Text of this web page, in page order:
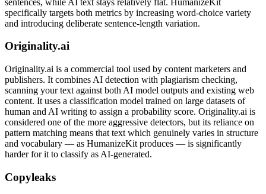
specifically targets both metrics by increasing word-choice variety
and introducing deliberate sentence-length variation.
Originality.ai
Originality.ai is a commercial tool used by content marketers and
publishers. It combines AI detection with plagiarism checking,
scanning your text against both AI model outputs and existing web
content. It uses a classification model trained on large datasets of
human and AI writing to assign a probability score. Originality.ai is
considered one of the more aggressive detectors, but its reliance on
pattern matching means that text which genuinely varies in structure
and vocabulary — as HumanizeKit produces — is significantly
harder for it to classify as AI-generated.
Copyleaks